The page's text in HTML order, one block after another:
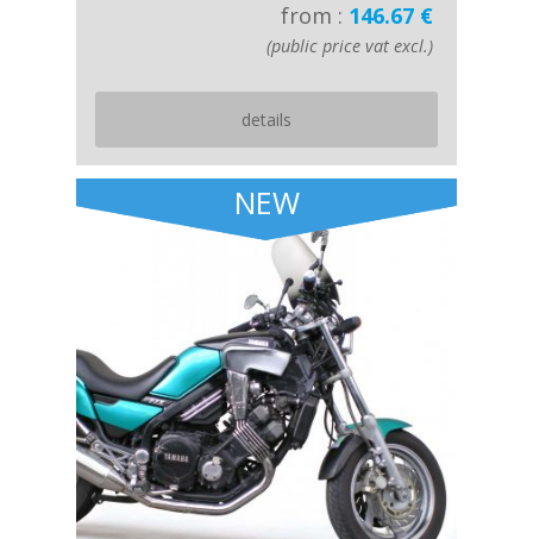
from : 146.67 €
(public price vat excl.)
details
NEW